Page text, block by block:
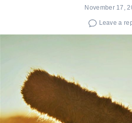
November 17,
Leave a